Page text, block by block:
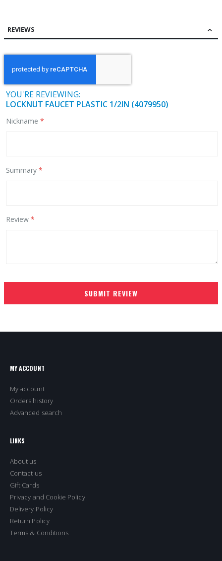
REVIEWS
YOU'RE REVIEWING:
LOCKNUT FAUCET PLASTIC 1/2IN (4079950)
Nickname
Summary
Review
SUBMIT REVIEW
MY ACCOUNT
My account
Orders history
Advanced search
LINKS
About us
Contact us
Gift Cards
Privacy and Cookie Policy
Delivery Policy
Return Policy
Terms & Conditions